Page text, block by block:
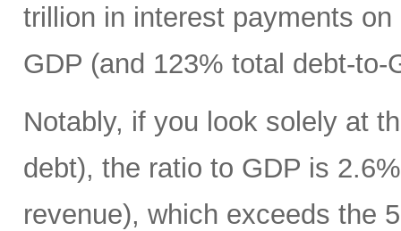
trillion in interest payments
GDP (and 123% total debt-to-
Notably, if you look solely at
debt), the ratio to GDP is
revenue), which exceeds the